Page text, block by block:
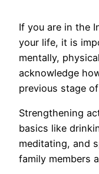
If you are in the
your life, it is
mentally,
acknowledge
previous stage
Strengthening
basics like
meditating, and
family members